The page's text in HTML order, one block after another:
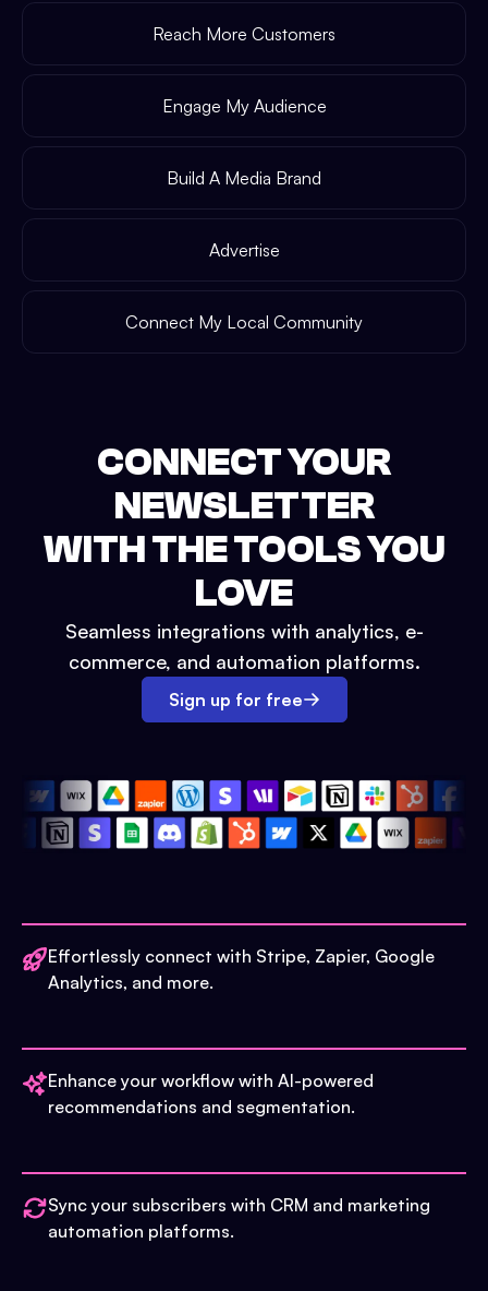
Reach More Customers
Engage My Audience
Build A Media Brand
Advertise
Connect My Local Community
CONNECT YOUR
NEWSLETTER
WITH THE TOOLS YOU
LOVE
Seamless integrations with analytics, e-
commerce, and automation platforms.
Sign up for free
Effortlessly connect with Stripe, Zapier, Google
Analytics, and more.
Enhance your workflow with AI-powered
recommendations and segmentation.
Sync your subscribers with CRM and marketing
automation platforms.